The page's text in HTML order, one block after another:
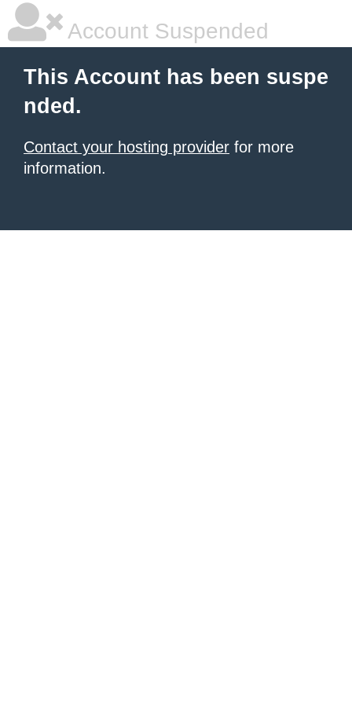
Account Suspended
This Account has been suspe
nded.
Contact your hosting provider for more
information.